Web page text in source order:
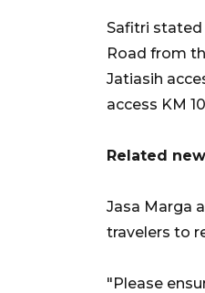
Safitri stated
Road from
Jatiasih
access KM
Related
Jasa Marga
travelers to
"Please